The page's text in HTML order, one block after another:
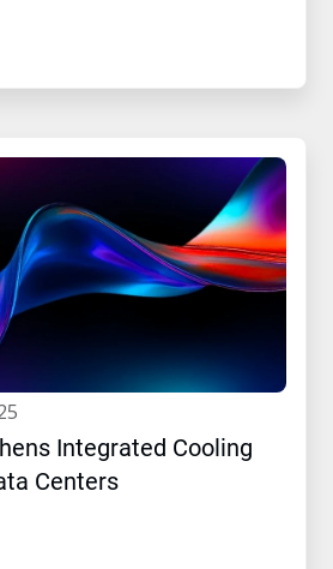
Integrated Cooling
Centers